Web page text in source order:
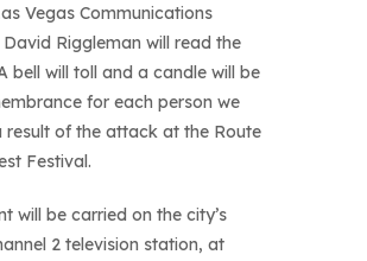
Vegas Communications
Riggleman will read the
bell will toll and a candle will be
for each person we
result of the attack at the Route
Festival.
will be carried on the city’s
2 television station, at